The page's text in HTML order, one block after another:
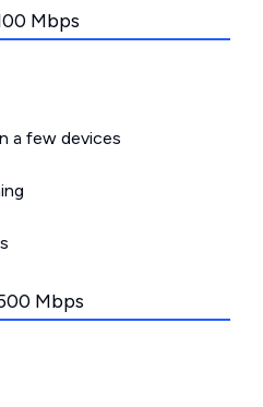
Mbps
a few devices
Mbps